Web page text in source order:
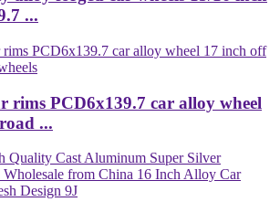
...
rims PCD6x139.7 car alloy wheel
...